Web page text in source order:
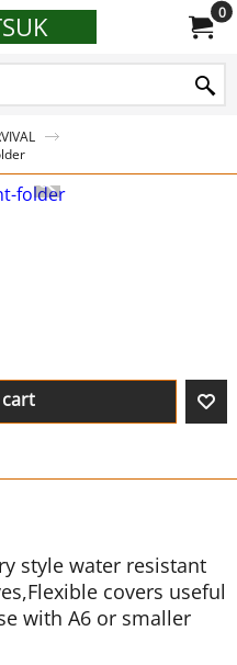
0
style water resistant
covers useful
with A6 or smaller